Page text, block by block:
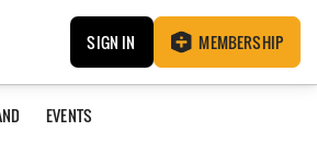
SIGN IN MEMBERSHIP
EVENTS